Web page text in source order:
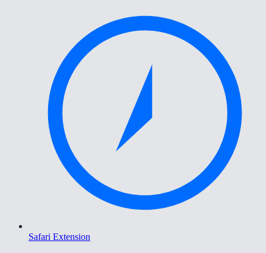
Safari Extension